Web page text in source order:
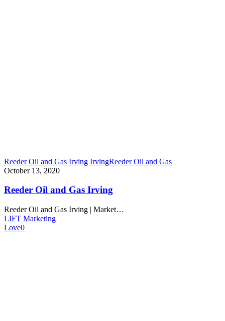
Reeder Oil and Gas Irving IrvingReeder Oil and Gas
October 13, 2020
Reeder Oil and Gas Irving
Reeder Oil and Gas Irving | Market…
LIFT Marketing
Love0